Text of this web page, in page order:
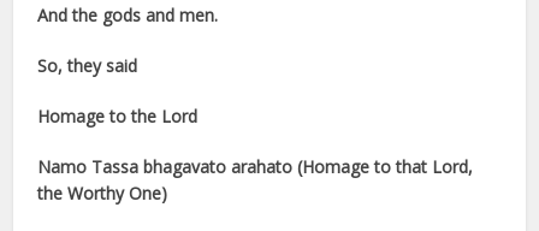
And the gods and men.
So, they said
Homage to the Lord
Namo Tassa bhagavato arahato (Homage to that Lord,
the Worthy One)